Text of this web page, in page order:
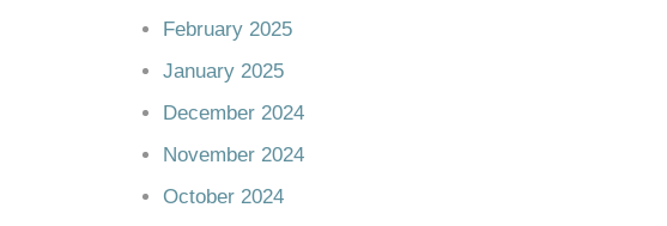
February 2025
January 2025
December 2024
November 2024
October 2024